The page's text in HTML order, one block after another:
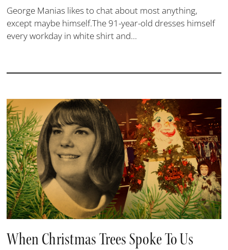
George Manias likes to chat about most anything,
except maybe himself.The 91-year-old dresses himself
every workday in white shirt and...
When Christmas Trees Spoke To Us